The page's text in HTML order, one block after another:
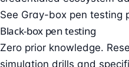
See Gray-box pen testing
Black-box pen testing
Zero prior knowledge.
simulation drills and